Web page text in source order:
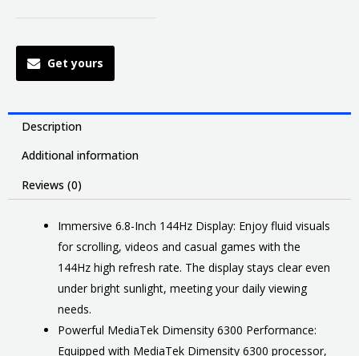
Get yours
Description
Additional information
Reviews (0)
Immersive 6.8-Inch 144Hz Display: Enjoy fluid visuals
for scrolling, videos and casual games with the
144Hz high refresh rate. The display stays clear even
under bright sunlight, meeting your daily viewing
needs.
Powerful MediaTek Dimensity 6300 Performance:
Equipped with MediaTek Dimensity 6300 processor,